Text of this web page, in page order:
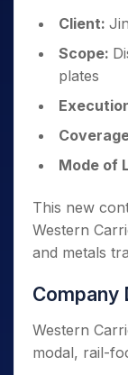
Client:
Scope:
plates
Mode of
This new
Western
and metals
Company
Western
modal, rail-